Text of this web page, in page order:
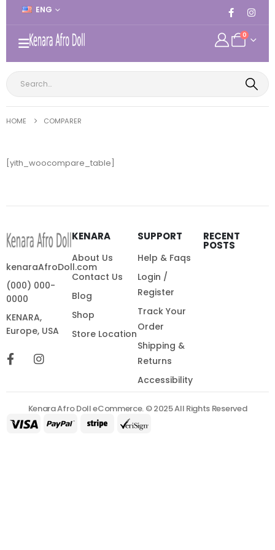
ENG
0
HOME COMPARER
[yith_woocompare_table]
kenaraAfroDoll.com
(000) 000-
0000
KENARA,
Europe, USA
KENARA
About Us
Contact Us
Blog
Shop
Store Location
SUPPORT
Help & Faqs
Login /
Register
Track Your
Order
Shipping &
Returns
Accessibility
RECENT
POSTS
Kenara Afro Doll eCommerce. © 2025 All Rights Reserved